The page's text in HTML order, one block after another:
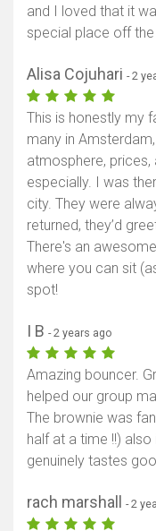
and I loved that it
special place off
Alisa Cojuhari - 2
This is honestly my
many in
atmosphere, prices,
especially. I was
city. They were
returned, they’d
There's an
where you can sit
spot!
I B - 2 years ago
Amazing bouncer.
helped our group
The brownie was
half at a time !!)
genuinely tastes
rach marshall - 2